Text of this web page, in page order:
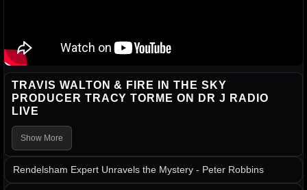
TRAVIS WALTON & FIRE IN THE SKY
PRODUCER TRACY TORME ON DR J RADIO
LIVE
Show More
Rendelsham Expert Unravels the Mystery - Peter Robbins